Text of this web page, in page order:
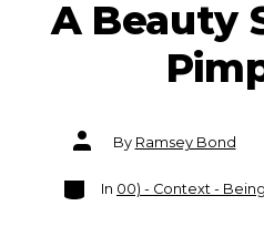
A Beauty
Post
authorBy Ramsey Bond
Categories
In 00) - Context -